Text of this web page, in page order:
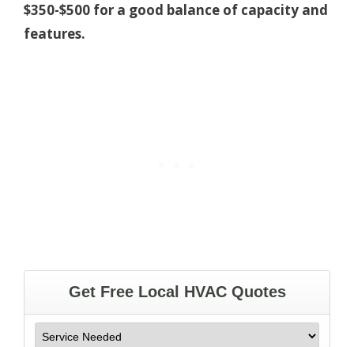
$350-$500 for a good balance of capacity and
features.